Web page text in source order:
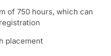
of 750 hours, which can
placement